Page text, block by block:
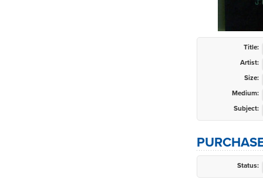
Title:
Artist:
Size:
Medium:
Subject:
Status: